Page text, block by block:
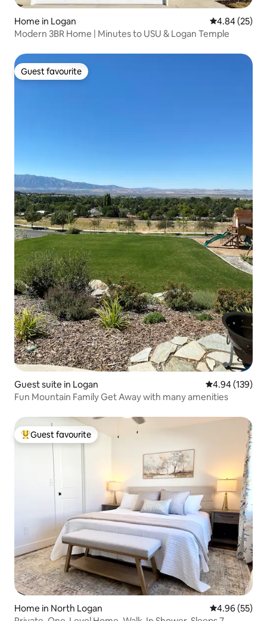
Home in Logan 4.84 out of 5
4.84 (25)
Modern 3BR Home | Minutes to USU & Logan Temple
Guest favourite
Guest favourite
Guest suite in Logan 4.94 out of 5
4.94 (139)
Fun Mountain Family Get Away with many amenities
Top guest favourite
Guest favourite
Home in North Logan 4.96 out of 5
4.96 (55)